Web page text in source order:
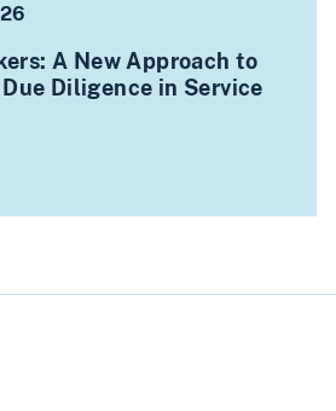
A New Approach to
Diligence in Service